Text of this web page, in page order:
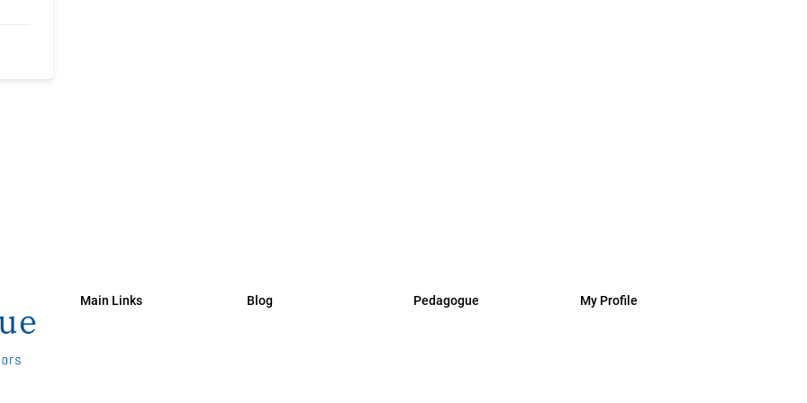
Main Links Blog Pedagogue My Profile